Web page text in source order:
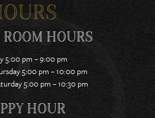
HOURS
5:00 pm – 9:00 pm
5:00 pm – 10:00 pm
5:00 pm – 10:30 pm
HOUR